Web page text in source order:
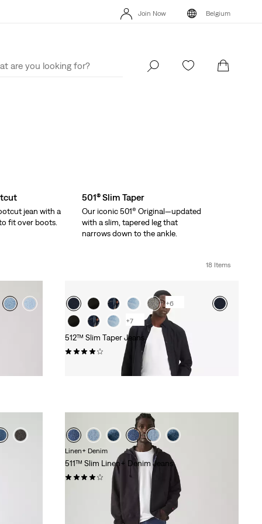
Join Now Belgium
Updated Shipping & Returns policy Details
Join Now
jean with a
fit over boots.
501® Slim Taper
Our iconic 501® Original—updated
with a slim, tapered leg that
narrows down to the ankle.
18 Items
+6
+7
512™ Slim Taper Jeans
(1256)
Linen+ Denim
511™ Slim Linen+ Denim Jeans
(387)